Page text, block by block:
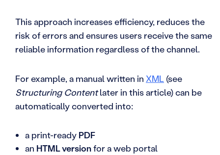
This approach increases efficiency, reduces the
risk of errors and ensures users receive the same
reliable information regardless of the channel.
For example, a manual written in XML (see
Structuring Contentlater in this article) can be
automatically converted into:
a print-ready PDF
an HTML versionfor a web portal